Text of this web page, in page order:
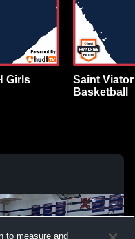
Girls
Saint
Basketball
to measure and